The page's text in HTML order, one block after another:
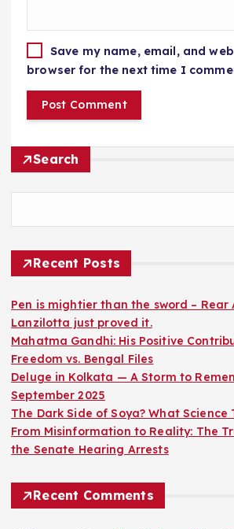
Save my name, email, and
browser for the next time I
Search
Recent Posts
Pen is mightier than the sword – Rear
Lanzilotta just proved it.
Mahatma Gandhi: His Positive
Freedom vs. Bengal Files
Deluge in Kolkata — A Storm to
September 2025
The Dark Side of Soya? What Science
From Misinformation to Reality: The
the Senate Hearing Arrests
Recent Comments